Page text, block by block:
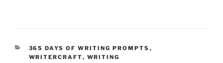
CATEGORIES
365 DAYS OF WRITING PROMPTS ,
WRITERCRAFT, WRITING